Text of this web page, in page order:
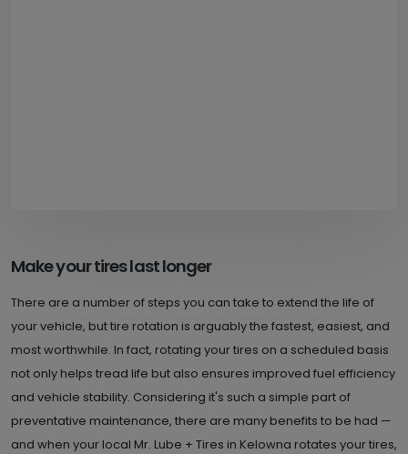
Make your tires last longer
There are a number of steps you can take to extend the life of
your vehicle, but tire rotation is arguably the fastest, easiest, and
most worthwhile. In fact, rotating your tires on a scheduled basis
not only helps tread life but also ensures improved fuel efficiency
and vehicle stability. Considering it's such a simple part of
preventative maintenance, there are many benefits to be had —
and when your local Mr. Lube + Tires in Kelowna rotates your tires,